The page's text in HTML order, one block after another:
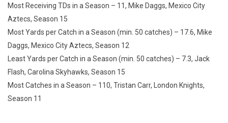
Most Receiving TDs in a Season – 11, Mike Daggs, Mexico City
Aztecs, Season 15
Most Yards per Catch in a Season (min. 50 catches) – 17.6, Mike
Daggs, Mexico City Aztecs, Season 12
Least Yards per Catch in a Season (min. 50 catches) – 7.3, Jack
Flash, Carolina Skyhawks, Season 15
Most Catches in a Season – 110, Tristan Carr, London Knights,
Season 11